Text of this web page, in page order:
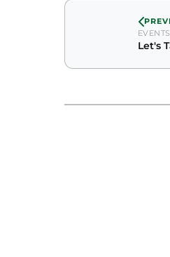
EVENTS
Let's